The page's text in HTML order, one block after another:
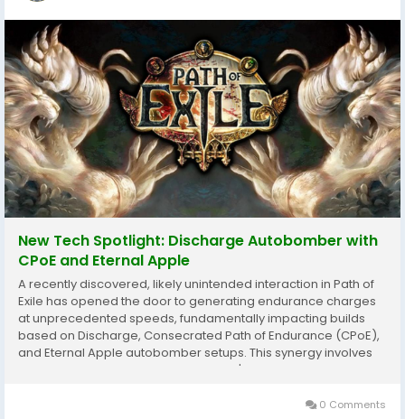
New Tech Spotlight: Discharge Autobomber with
CPoE and Eternal Apple
A recently discovered, likely unintended interaction in Path of
Exile has opened the door to generating endurance charges
at unprecedented speeds, fundamentally impacting builds
based on Discharge, Consecrated Path of Endurance (CPoE),
and Eternal Apple autobomber setups. This synergy involves
the unique interaction between Scold's Bridle and Bladefall of
0 Comments